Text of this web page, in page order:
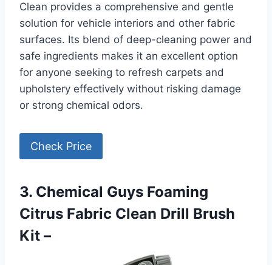
Clean provides a comprehensive and gentle
solution for vehicle interiors and other fabric
surfaces. Its blend of deep-cleaning power and
safe ingredients makes it an excellent option
for anyone seeking to refresh carpets and
upholstery effectively without risking damage
or strong chemical odors.
Check Price
3. Chemical Guys Foaming
Citrus Fabric Clean Drill Brush
Kit –